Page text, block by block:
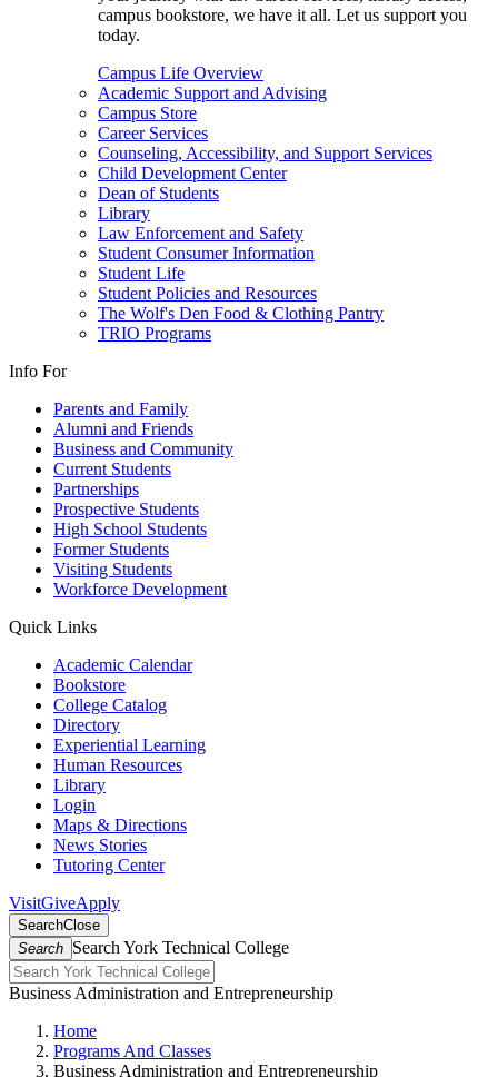
campus bookstore, we have it all. Let us support you
today.
Campus Life Overview
Academic Support and Advising
Campus Store
Career Services
Counseling, Accessibility, and Support Services
Child Development Center
Dean of Students
Library
Law Enforcement and Safety
Student Consumer Information
Student Life
Student Policies and Resources
The Wolf's Den Food & Clothing Pantry
TRIO Programs
Info For
Parents and Family
Alumni and Friends
Business and Community
Current Students
Partnerships
Prospective Students
High School Students
Former Students
Visiting Students
Workforce Development
Quick Links
Academic Calendar
Bookstore
College Catalog
Directory
Experiential Learning
Human Resources
Library
Login
Maps & Directions
News Stories
Tutoring Center
VisitGiveApply
SearchClose
Search Search York Technical College
Business Administration and Entrepreneurship
Home
Programs And Classes
Business Administration and Entrepreneurship